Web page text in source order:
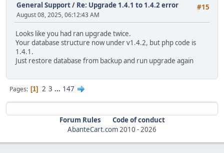
alter table `ac_page_descriptions`
alter table `ac_pages`
modify `date_added` timestamp default
modify `date_start` date null;
alter table `ac_product_discounts`
modify `date_added` timestamp default
#15
General Support/ Re: Upgrade 1.4.1 to 1.4.2 error
August 08, 2025, 06:12:43 AM
Looks like you had ran upgrade twice.
Your database structure now under v1.4.2, but php code is
1.4.1.
Just restore database from backup and run upgrade again
Pages 1 2 3 ... 147
Forum Rules
Code of conduct
AbanteCart.com2010 -2026